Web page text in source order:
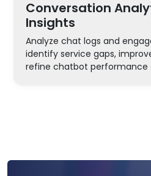
Conversation
Insights
Analyze chat logs and
identify service gaps,
refine chatbot performance